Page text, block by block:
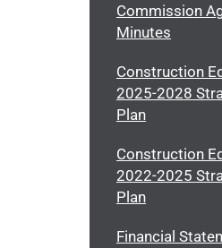
Commission
Minutes
Construction
2025-2028
Plan
Construction
2022-2025
Plan
Financial